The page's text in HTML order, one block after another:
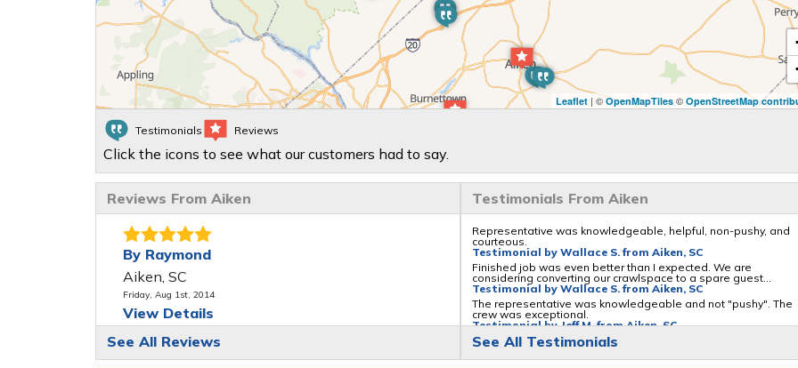
Leaflet | ©OpenMapTiles © OpenStreetMap
Testimonials Reviews
Click the icons to see what our customers had to say.
Reviews From Aiken
By Raymond
Aiken, SC
Friday, Aug 1st, 2014
View Details
By Mary P.
See All Reviews
Testimonials From Aiken
Representative was knowledgeable, helpful, non-pushy, and
courteous.
Testimonial by Wallace S. from Aiken, SC
Finished job was even better than I expected. We are
considering converting our crawlspace to a spare guest...
Testimonial by Wallace S. from Aiken, SC
The representative was knowledgeable and not "pushy". The
crew was exceptional.
Testimonial by Jeff M. from Aiken, SC
See All Testimonials